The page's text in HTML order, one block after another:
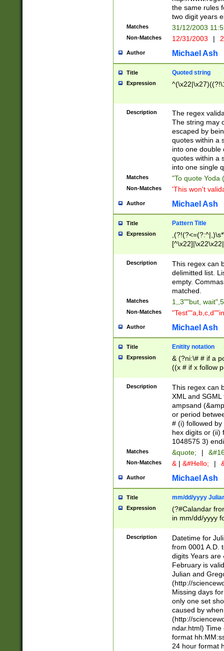
the same rules
two digit years
Matches 31/12/2003
Non-Matches 12/31/2003 |
Author Michael Ash
Title Quoted string
Expression
Description
The regex
The string may
escaped by
quotes within a
into one double
quotes within a
into one single
Matches "To quote Yoda
Non-Matches 'This won't
Author Michael Ash
Title Pattern Title
Expression
Description
This regex can
delimitted list.
empty.
matched.
Matches 1,,3""but,
Non-Matches
Author Michael Ash
Title Enitity notation
Expression
& (?ni:\# # if a
((x # if x follow
([\dA-F]){1,5} ) |
between 0 -
4]\d\d |104[0-
sign after
alphanumeric
Description
This regex can
XML and
ampsand
or period
# (i) followed
hex digits or (ii)
1048575 3)
Matches &quote; |
Non-Matches & | &#Hello; |
Author Michael Ash
Title mm/dd/yyyy
Expression
(?#Calandar
in mm/dd/yyyy
<sep>[-./
days from 1752
in the same
=\d) # the
digit (
(?(.29) # if feb
#exclude these
year 0 and no
divisible by 400
Description
Datetime for
from 0001 A.D.
digits Years are
February is
Julian and
(http://
Missing days
only one set
caused by
(http://
ndar.html)
format
24 hour format